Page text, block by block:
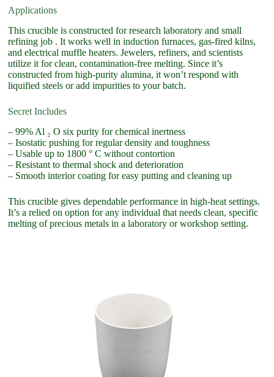
Applications
This crucible is constructed for research laboratory and small
refining job . It works well in induction furnaces, gas-fired kilns,
and electrical muffle heaters. Jewelers, refiners, and scientists
utilize it for clean, contamination-free melting. Since it’s
constructed from high-purity alumina, it won’t respond with
liquified steels or add impurities to your batch.
Secret Includes
– 99% Al ₂ O six purity for chemical inertness
– Isostatic pushing for regular density and toughness
– Usable up to 1800 ° C without contortion
– Resistant to thermal shock and deterioration
– Smooth interior coating for easy putting and cleaning up
This crucible gives dependable performance in high-heat settings.
It’s a relied on option for any individual that needs clean, specific
melting of precious metals in a laboratory or workshop setting.